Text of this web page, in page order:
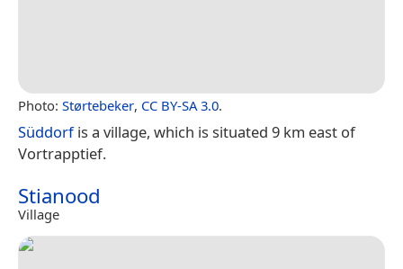
Photo: Størtebeker, CC BY-SA 3.0.
Süddorfis a village, which is situated 9 km east of
Vortrapptief.
Stianood
Village